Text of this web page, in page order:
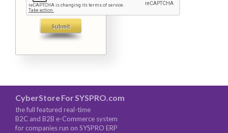
CyberStoreForSYSPRO.com
the full featured real-time
B2C and B2B e-Commerce system
for companies run on SYSPRO ERP